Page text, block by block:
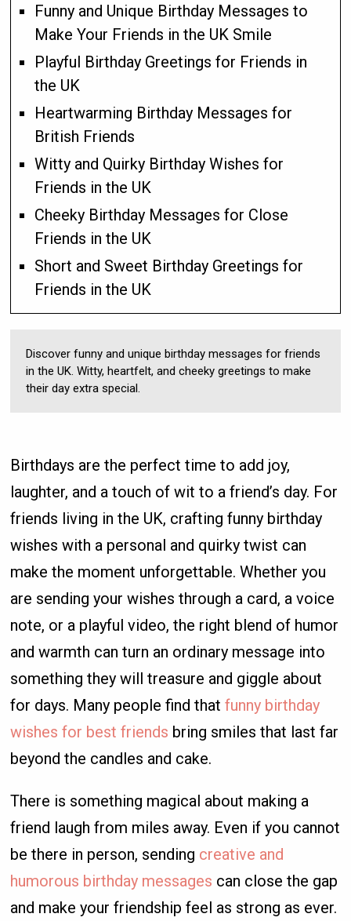
Funny and Unique Birthday Messages to
Make Your Friends in the UK Smile
Playful Birthday Greetings for Friends in
the UK
Heartwarming Birthday Messages for
British Friends
Witty and Quirky Birthday Wishes for
Friends in the UK
Cheeky Birthday Messages for Close
Friends in the UK
Short and Sweet Birthday Greetings for
Friends in the UK
Discover funny and unique birthday messages for friends
in the UK. Witty, heartfelt, and cheeky greetings to make
their day extra special.
Birthdays are the perfect time to add joy,
laughter, and a touch of wit to a friend’s day. For
friends living in the UK, crafting funny birthday
wishes with a personal and quirky twist can
make the moment unforgettable. Whether you
are sending your wishes through a card, a voice
note, or a playful video, the right blend of humor
and warmth can turn an ordinary message into
something they will treasure and giggle about
for days. Many people find thatfunny birthday
wishes for best friends bring smiles that last far
beyond the candles and cake.
There is something magical about making a
friend laugh from miles away. Even if you cannot
be there in person, sending creative and
humorous birthday messages can close the gap
and make your friendship feel as strong as ever.